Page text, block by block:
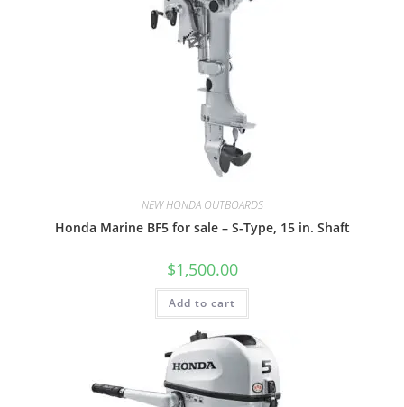
NEW HONDA OUTBOARDS
Honda Marine BF5 for sale – S-Type, 15 in. Shaft
$1,500.00
Add to cart